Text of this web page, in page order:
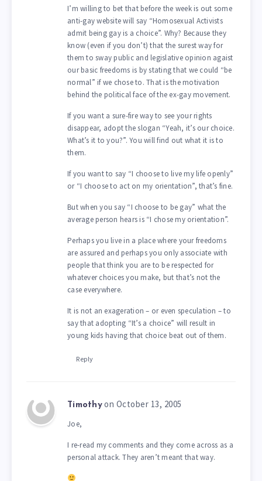
I’m willing to bet that before the week is out some
anti-gay website will say “Homosexual Activists
admit being gay is a choice”. Why? Because they
know (even if you don’t) that the surest way for
them to sway public and legislative opinion agaist
our basic freedoms is by stating that we could “be
normal” if we chose to. That is the motivation
behind the political face of the ex-gay movement.
If you want a sure-fire way to see your rights
disappear, adopt the slogan “Yeah, it’s our choice.
What’s it to you?”. You will find out what it is to
them.
If you want to say “I choose to live my life openly”
or “I choose to act on my orientation”, that’s fine.
But when you say “I choose to be gay” what the
average person hears is “I chose my orientation”.
Perhaps you live in a place where your freedoms
are assured and perhaps you only associate with
people that think you are to be respected for
whatever choices you make, but that’s not the
case everywhere.
It is not an exageration – or even speculation – to
say that adopting “It’s a choice” will result in
young kids having that choice beat out of them.
Reply
Timothy on October 13, 2005
Joe,
I re-read my comments and they come across as a
personal attack. They aren’t meant that way.